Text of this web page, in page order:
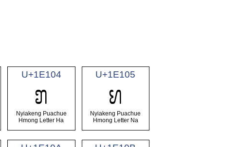
U+1E104
𞄄
Nyiakeng Puachue
Hmong Letter Ha
U+1E105
𞄅
Nyiakeng Puachue
Hmong Letter Na